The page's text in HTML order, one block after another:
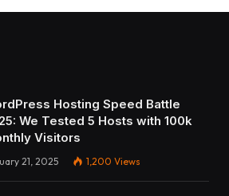
Hosting Speed Battle
We Tested 5 Hosts with 100k
Visitors
21, 2025 1,200 Views